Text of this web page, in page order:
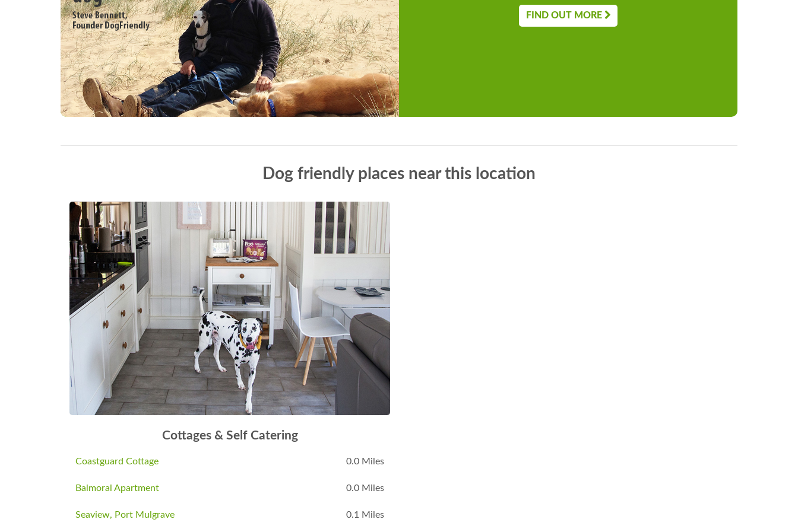
FIND OUT MORE
Dog friendly places near this location
Cottages & Self Catering
Coastguard Cottage 0.0 Miles
Balmoral Apartment 0.0 Miles
Seaview, Port Mulgrave 0.1 Miles